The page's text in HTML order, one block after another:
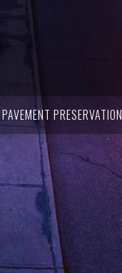
PAVEMENT PRESERVATION